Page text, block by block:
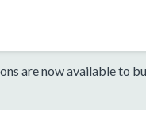
are now available to